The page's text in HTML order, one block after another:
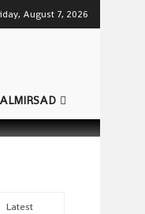
August 7, 2026
ALMIRSAD
Latest